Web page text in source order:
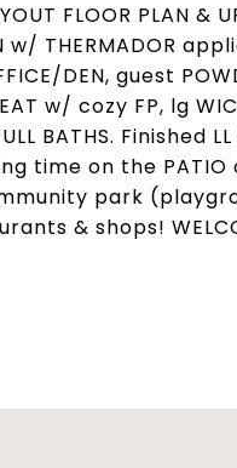
FLOOR PLAN &
w/ THERMADOR
DEN, guest
w/ cozy FP, lg
BATHS. Finished
time on the PATIO
park
& shops!